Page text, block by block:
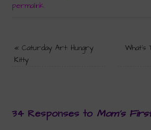
permalink
« Caturday Art: Hungry
Kitty
What’s
34 Responses to Mom’s